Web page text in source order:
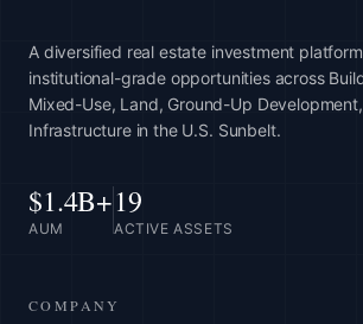
A diversified real estate investment
institutional-grade opportunities across
Mixed-Use, Land, Ground-Up
Infrastructure in the U.S. Sunbelt.
$1.4B+
AUM
19
ACTIVE ASSETS
COMPANY